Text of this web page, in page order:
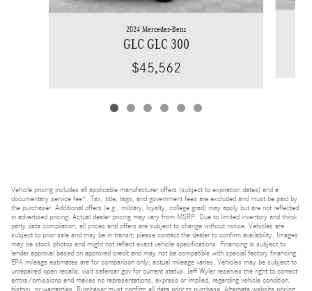
2024 Mercedes-Benz
GLC GLC 300
$45,562
Vehicle pricing includes all applicable manufacturer offers (subject to expiration dates) and a
documentary service fee*. Tax, title, tags, and government fees are excluded and must be paid by
the purchaser. Additional offers (e.g., military, loyalty, college grad) may apply but are not reflected
in advertised pricing. Actual dealer pricing may vary from MSRP. Due to limited inventory and third-
party data compilation, all prices and offers are subject to change without notice. Vehicles are
subject to prior sale and may be in transit; please contact the dealer to confirm availability. Images
may be stock photos and might not reflect exact vehicle specifications. Financing is subject to
lender approval based on approved credit and may not be compatible with special factory financing.
EPA mileage estimates are for comparison only; actual mileage varies. Vehicles may be subject to
unrepaired open recalls; visit safercar.gov for current status. Jeff Wyler reserves the right to correct
errors/omissions and makes no representations, express or implied, regarding vehicle condition,